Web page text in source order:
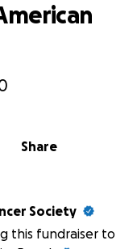
Share
Society
this fundraiser to